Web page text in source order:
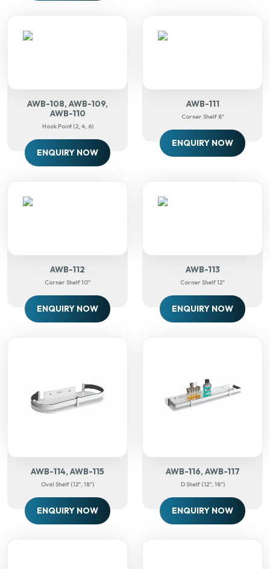
AWB-108, AWB-109,
AWB-110
Hook Point (2, 4, 6)
ENQUIRY NOW
AWB-111
Corner Shelf 8"
ENQUIRY NOW
AWB-112
Corner Shelf 10"
ENQUIRY NOW
AWB-113
Corner Shelf 12"
ENQUIRY NOW
AWB-114, AWB-115
Oval Shelf (12", 18")
ENQUIRY NOW
AWB-116, AWB-117
D Shelf (12", 18")
ENQUIRY NOW